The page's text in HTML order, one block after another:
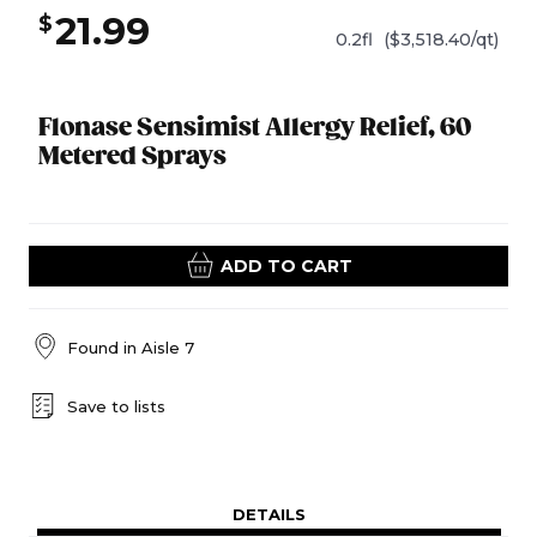
Flonase Sensimist Allergy Relief, 60
Metered Sprays
$21.99 0.2fl ($3,518.40/qt)
ADD TO CART
Found in Aisle 7
Save to lists
DETAILS